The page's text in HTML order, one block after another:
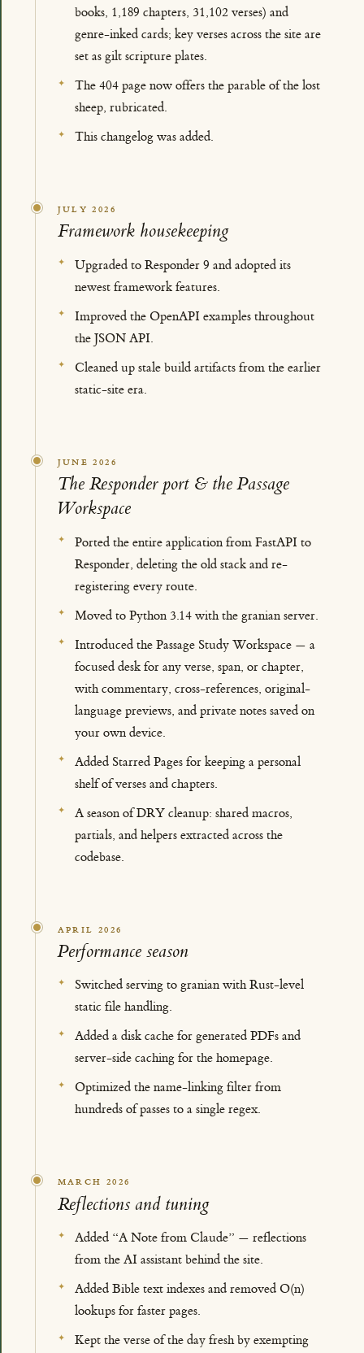
books, 1,189 chapters, 31,102 verses) and
genre-inked cards; key verses across the site are
set as gilt scripture plates.
The 404 page now offers the parable of the lost
sheep, rubricated.
This changelog was added.
JULY 2026
Framework housekeeping
Upgraded to Responder 9 and adopted its
newest framework features.
Improved the OpenAPI examples throughout
the JSON API.
Cleaned up stale build artifacts from the earlier
static-site era.
JUNE 2026
The Responder port & the Passage
Workspace
Ported the entire application from FastAPI to
Responder, deleting the old stack and re-
registering every route.
Moved to Python 3.14 with the granian server.
Introduced the Passage Study Workspace — a
focused desk for any verse, span, or chapter,
with commentary, cross-references, original-
language previews, and private notes saved on
your own device.
Added Starred Pages for keeping a personal
shelf of verses and chapters.
A season of DRY cleanup: shared macros,
partials, and helpers extracted across the
codebase.
APRIL 2026
Performance season
Switched serving to granian with Rust-level
static file handling.
Added a disk cache for generated PDFs and
server-side caching for the homepage.
Optimized the name-linking filter from
hundreds of passes to a single regex.
MARCH 2026
Reflections and tuning
Added “A Note from Claude” — reflections
from the AI assistant behind the site.
Added Bible text indexes and removed O(n)
lookups for faster pages.
Kept the verse of the day fresh by exempting